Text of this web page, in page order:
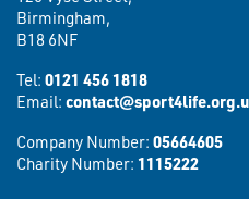
Birmingham,
B18 6NF
Tel: 0121 456 1818
Email:
Company Number: 05664605
Charity Number: 1115222